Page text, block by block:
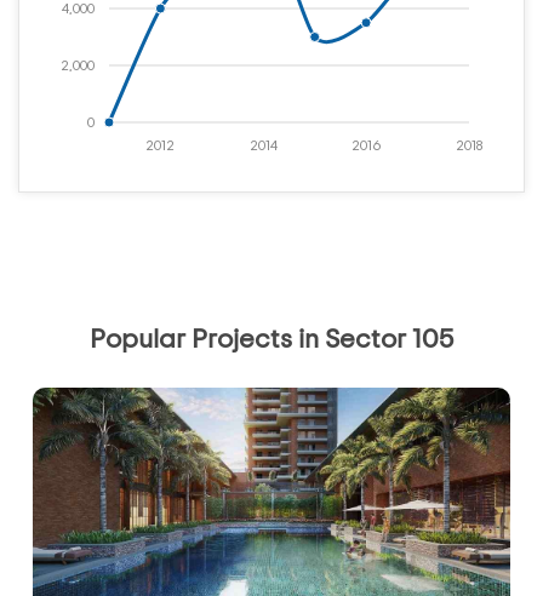
0
2,000
4,000
2018
2016
2014
2012
Popular Projects in Sector 105